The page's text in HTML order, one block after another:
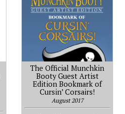
The Official Munchkin
Booty Guest Artist
Edition Bookmark of
Cursin’ Corsairs!
August 2017